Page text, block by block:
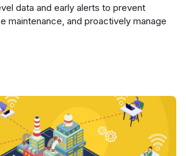
data and early alerts to prevent
maintenance, and proactively manage